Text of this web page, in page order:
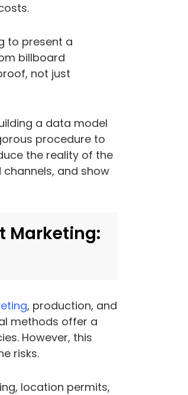
to present a
billboard
not just
a data model
procedure to
the reality of the
and show
Marketing:
, production, and
methods offer a
However, this
risks.
location permits,